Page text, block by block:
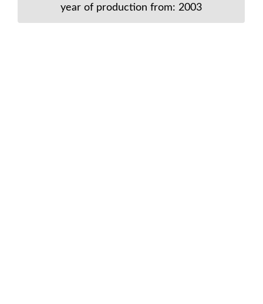
year of production from: 2003